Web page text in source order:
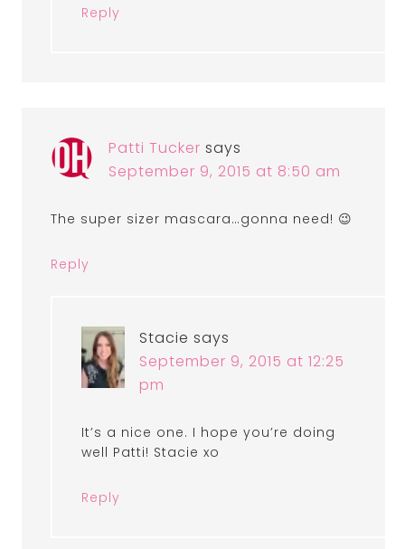
Reply
Patti Tucker says
September 9, 2015 at 8:50 am
The super sizer mascara…gonna need! 😉
Reply
Stacie says
September 9, 2015 at 12:25
pm
It’s a nice one. I hope you’re doing
well Patti! Stacie xo
Reply